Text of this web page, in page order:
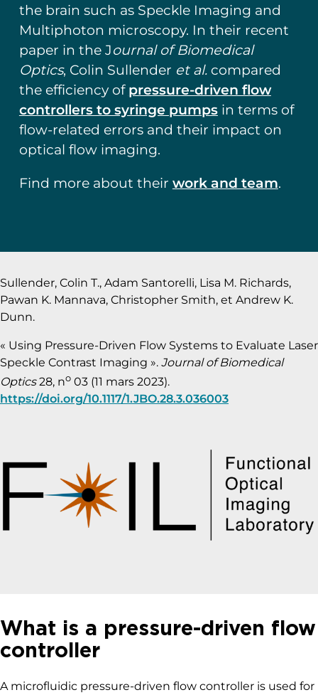
the brain such as Speckle Imaging and
Multiphoton microscopy. In their recent
paper in the Journal of Biomedical
Optics, Colin Sullender et al.compared
the efficiency of pressure-driven flow
controllers to syringe pumpsin terms of
flow-related errors and their impact on
optical flow imaging.
Find more about their work and team.
Sullender, Colin T., Adam Santorelli, Lisa M. Richards,
Pawan K. Mannava, Christopher Smith, et Andrew K.
Dunn.
« Using Pressure-Driven Flow Systems to Evaluate Laser
Speckle Contrast Imaging ». Journal of Biomedical
Optics28, no 03 (11 mars 2023).
https://doi.org/10.1117/1.JBO.28.3.036003
What is a pressure-driven flow
controller
A microfluidic pressure-driven flow controller is used for